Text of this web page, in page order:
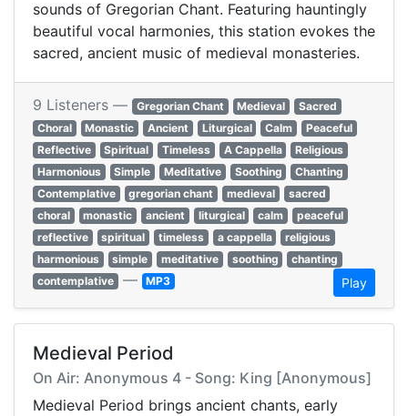
sounds of Gregorian Chant. Featuring hauntingly
beautiful vocal harmonies, this station evokes the
sacred, ancient music of medieval monasteries.
9 Listeners — Gregorian Chant Medieval
Sacred
Choral
Monastic Ancient Liturgical Calm
Peaceful
Reflective
Spiritual Timeless A Cappella
Religious
Harmonious
Simple Meditative Soothing
Chanting
Contemplative
gregorian chant medieval
sacred
choral
monastic ancient liturgical calm
peaceful
reflective
spiritual timeless a cappella
religious
harmonious
simple meditative soothing
chanting
contemplative — MP3 Play
Medieval Period
On Air: Anonymous 4 - Song: King [Anonymous]
Medieval Period brings ancient chants, early